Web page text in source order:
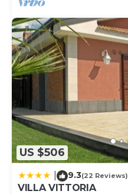
US $506
9.3(22 Reviews)
VILLA VITTORIA